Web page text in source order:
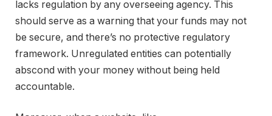
lacks regulation by any overseeing agency. This
should serve as a warning that your funds may not
be secure, and there’s no protective regulatory
framework. Unregulated entities can potentially
abscond with your money without being held
accountable.